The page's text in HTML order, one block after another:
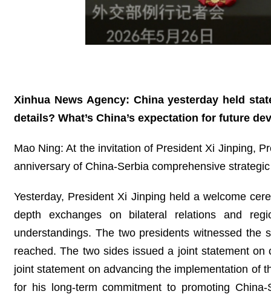
Xinhua News Agency: China yesterday held
details? What’s China’s expectation for future
Mao Ning: At the invitation of President Xi Jinping,
anniversary of China-Serbia comprehensive
Yesterday, President Xi Jinping held a welcome
depth exchanges on bilateral relations and
understandings. The two presidents witnessed the
reached. The two sides issued a joint statement
joint statement on advancing the implementation of
for his long-term commitment to promoting